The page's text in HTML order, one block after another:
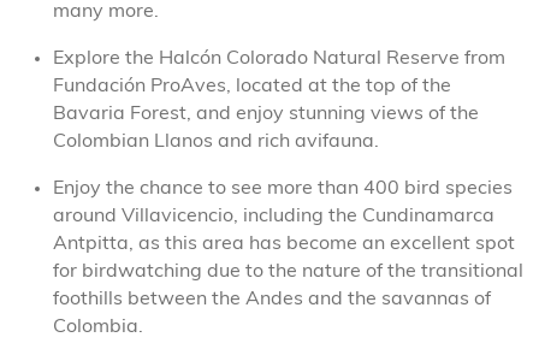
many more.
Explore the Halcón Colorado Natural Reserve from
Fundación ProAves, located at the top of the
Bavaria Forest, and enjoy stunning views of the
Colombian Llanos and rich avifauna.
Enjoy the chance to see more than 400 bird species
around Villavicencio, including the Cundinamarca
Antpitta, as this area has become an excellent spot
for birdwatching due to the nature of the transitional
foothills between the Andes and the savannas of
Colombia.